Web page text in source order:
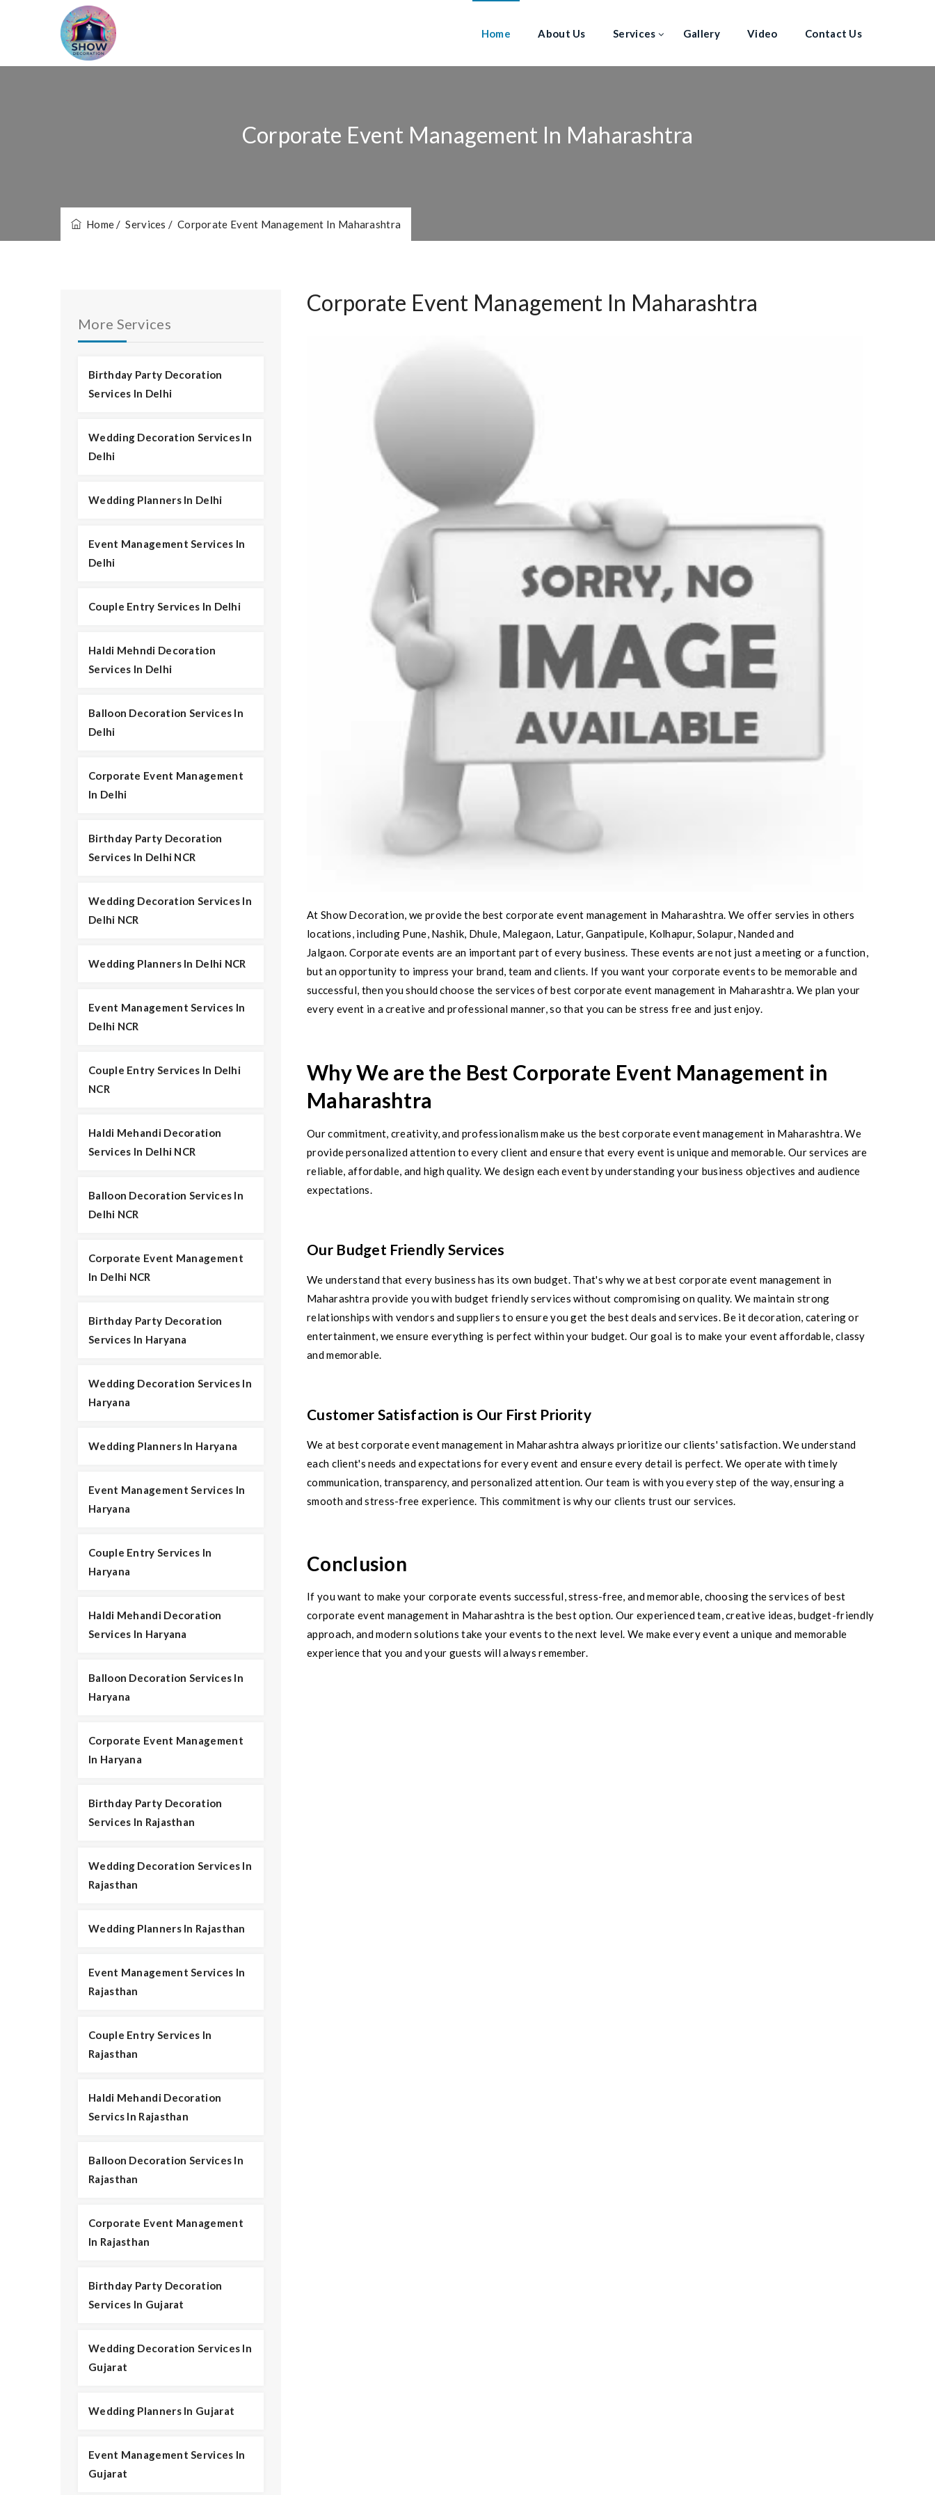
Home About Us Services Gallery Video Contact Us
Corporate Event Management In Maharashtra
Home/ Services/ Corporate Event Management In Maharashtra
More Services
Birthday Party Decoration
Services In Delhi
Wedding Decoration Services In
Delhi
Wedding Planners In Delhi
Event Management Services In
Delhi
Couple Entry Services In Delhi
Haldi Mehndi Decoration
Services In Delhi
Balloon Decoration Services In
Delhi
Corporate Event Management
In Delhi
Birthday Party Decoration
Services In Delhi NCR
Wedding Decoration Services In
Delhi NCR
Wedding Planners In Delhi NCR
Event Management Services In
Delhi NCR
Couple Entry Services In Delhi
NCR
Haldi Mehandi Decoration
Services In Delhi NCR
Balloon Decoration Services In
Delhi NCR
Corporate Event Management
In Delhi NCR
Birthday Party Decoration
Services In Haryana
Wedding Decoration Services In
Haryana
Wedding Planners In Haryana
Event Management Services In
Haryana
Couple Entry Services In
Haryana
Haldi Mehandi Decoration
Services In Haryana
Balloon Decoration Services In
Haryana
Corporate Event Management
In Haryana
Birthday Party Decoration
Services In Rajasthan
Wedding Decoration Services In
Rajasthan
Wedding Planners In Rajasthan
Event Management Services In
Rajasthan
Couple Entry Services In
Rajasthan
Haldi Mehandi Decoration
Servics In Rajasthan
Balloon Decoration Services In
Rajasthan
Corporate Event Management
In Rajasthan
Birthday Party Decoration
Services In Gujarat
Wedding Decoration Services In
Gujarat
Wedding Planners In Gujarat
Event Management Services In
Gujarat
Corporate Event Management In Maharashtra
​At Show Decoration, we provide the best corporate event management in Maharashtra. We offer servies in others
locations, including Pune, Nashik, Dhule, Malegaon, Latur, Ganpatipule, Kolhapur, Solapur, Nanded and
Jalgaon. Corporate events are an important part of every business. These events are not just a meeting or a function,
but an opportunity to impress your brand, team and clients. If you want your corporate events to be memorable and
successful, then you should choose the services of best corporate event management in Maharashtra. We plan your
every event in a creative and professional manner, so that you can be stress free and just enjoy.
Why We are the Best Corporate Event Management in
Maharashtra
Our commitment, creativity, and professionalism make us the best corporate event management in Maharashtra. We
provide personalized attention to every client and ensure that every event is unique and memorable. Our services are
reliable, affordable, and high quality. We design each event by understanding your business objectives and audience
expectations.
Our Budget Friendly Services
We understand that every business has its own budget. That's why we at best corporate event management in
Maharashtra provide you with budget friendly services without compromising on quality. We maintain strong
relationships with vendors and suppliers to ensure you get the best deals and services. Be it decoration, catering or
entertainment, we ensure everything is perfect within your budget. Our goal is to make your event affordable, classy
and memorable.
Customer Satisfaction is Our First Priority
We at best corporate event management in Maharashtra always prioritize our clients' satisfaction. We understand
each client's needs and expectations for every event and ensure every detail is perfect. We operate with timely
communication, transparency, and personalized attention. Our team is with you every step of the way, ensuring a
smooth and stress-free experience. This commitment is why our clients trust our services.
Conclusion
If you want to make your corporate events successful, stress-free, and memorable, choosing the services of best
corporate event management in Maharashtra is the best option. Our experienced team, creative ideas, budget-friendly
approach, and modern solutions take your events to the next level. We make every event a unique and memorable
experience that you and your guests will always remember.